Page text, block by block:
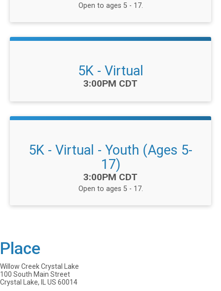
Open to ages 5 - 17.
5K - Virtual
Time:
3:00PM CDT
5K - Virtual - Youth (Ages 5-
17)
Time:
3:00PM CDT
Open to ages 5 - 17.
Place
Willow Creek Crystal Lake
100 South Main Street
Crystal Lake, IL US 60014